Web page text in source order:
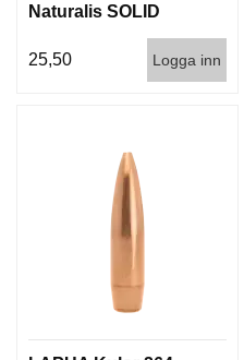
Naturalis SOLID
140gr 9,1g 50/500
25,50
Logga inn